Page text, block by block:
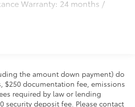
Slip Differential
Warranty: 24 months /
the amount down payment) do
$250 documentation fee, emissions
required by law or lending
security deposit fee. Please contact